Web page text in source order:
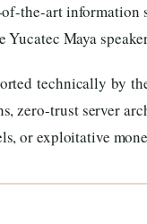
the-art information
Yucatec Maya
technically by
zero-trust server
or exploitative